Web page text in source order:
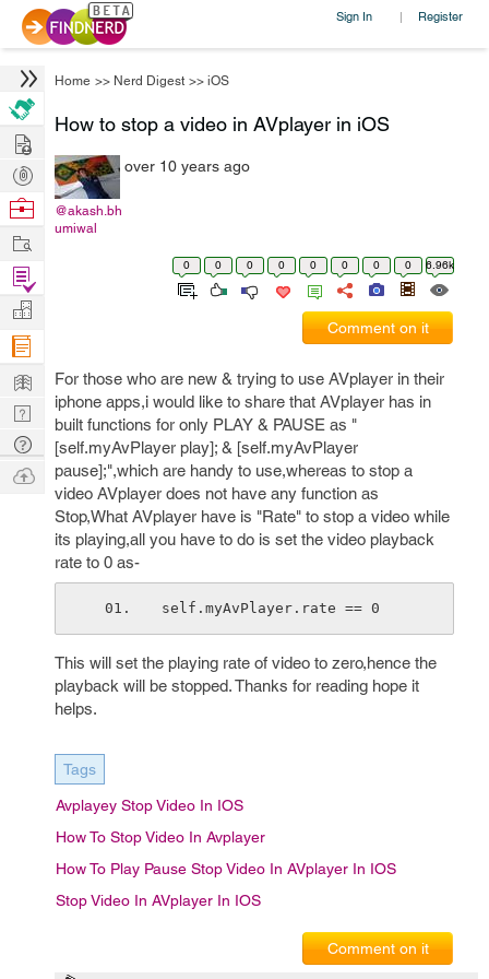
Sign In | Register
Home >> Nerd Digest >> iOS
How to stop a video in AVplayer in iOS
@akash.bh
umiwal
over 10 years ago
0 0 0 0 0 0 0 0 6.96k
Comment on it
For those who are new & trying to use AVplayer in their
iphone apps,i would like to share that AVplayer has in
built functions for only PLAY & PAUSE as "
[self.myAvPlayer play]; & [self.myAvPlayer
pause];",which are handy to use,whereas to stop a
video AVplayer does not have any function as
Stop,What AVplayer have is "Rate" to stop a video while
its playing,all you have to do is set the video playback
rate to 0 as-
self.myAvPlayer.rate == 0
This will set the playing rate of video to zero,hence the
playback will be stopped. Thanks for reading hope it
helps.
Tags
Avplayey Stop Video In IOS
How To Stop Video In Avplayer
How To Play Pause Stop Video In AVplayer In IOS
Stop Video In AVplayer In IOS
Comment on it
Hire
Post
Projects
Browse
Work
Find
Projects
Manage
Company
Learn
Nerd
Digest
Tech
Q & A
Ask